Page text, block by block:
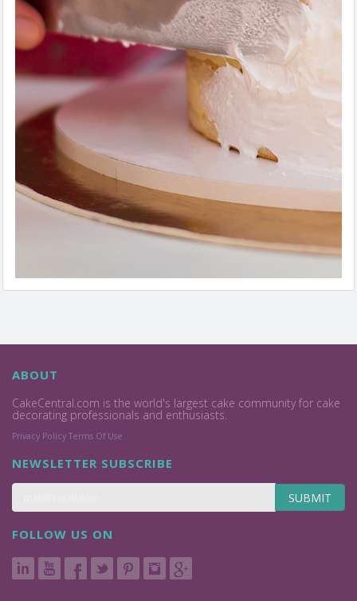
ABOUT
CakeCentral.com is the world's largest cake community for cake
decorating professionals and enthusiasts.
Privacy Policy Terms Of Use
NEWSLETTER SUBSCRIBE
SUBMIT
FOLLOW US ON